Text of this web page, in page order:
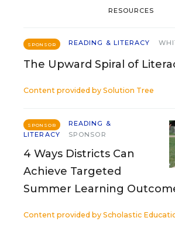
RESOURCES
SPONSOR READING & LITERACY
The Upward Spiral of
Content provided by Solution Tree
SPONSOR
READING &
LITERACY
SPONSOR
4 Ways Districts Can
Achieve Targeted
Summer Learning
Content provided by Scholastic